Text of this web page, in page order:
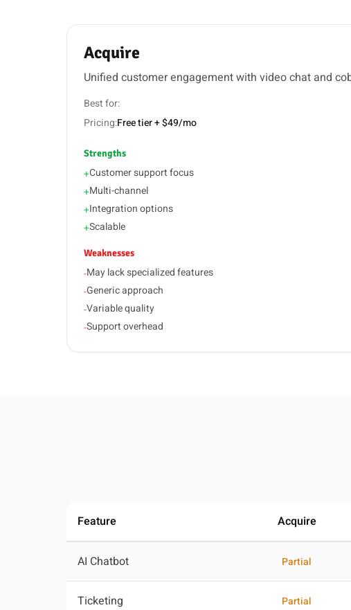
Acquire
Unified customer engagement with video chat and
Best for:
Pricing:Free tier + $49/mo
Strengths
+Customer support focus
+Multi-channel
+Integration options
+Scalable
Weaknesses
-May lack specialized features
-Generic approach
-Variable quality
-Support overhead
Feature Acquire
AI Chatbot Partial
Ticketing Partial